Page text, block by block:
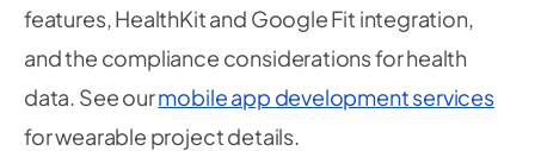
features, HealthKit and Google Fit integration,
and the compliance considerations for health
data. See ourmobile app development services
for wearable project details.